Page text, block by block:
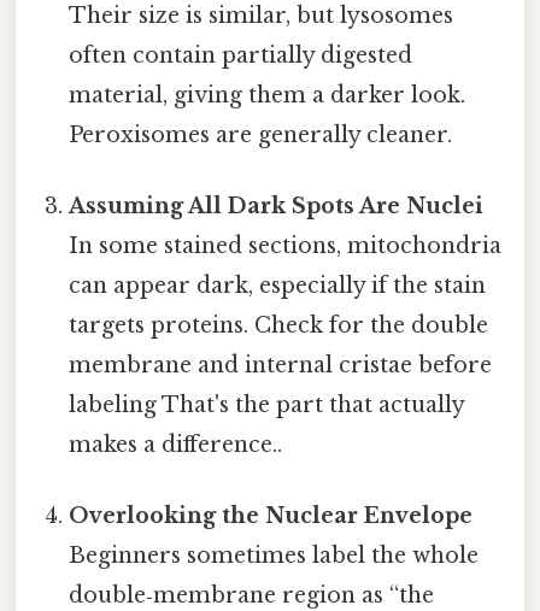
Their size is similar, but lysosomes
often contain partially digested
material, giving them a darker look.
Peroxisomes are generally cleaner.
Assuming All Dark Spots Are Nuclei
In some stained sections, mitochondria
can appear dark, especially if the stain
targets proteins. Check for the double
membrane and internal cristae before
labeling That's the part that actually
makes a difference..
Overlooking the Nuclear Envelope
Beginners sometimes label the whole
double‑membrane region as “the